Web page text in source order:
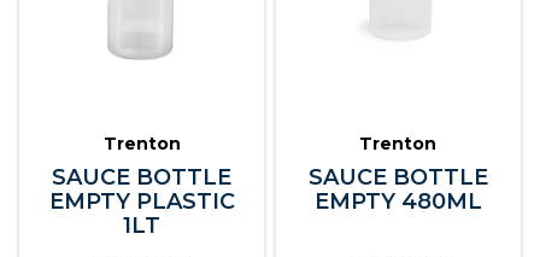
Trenton
SAUCE BOTTLE
EMPTY PLASTIC
1LT
Trenton
SAUCE BOTTLE
EMPTY 480ML